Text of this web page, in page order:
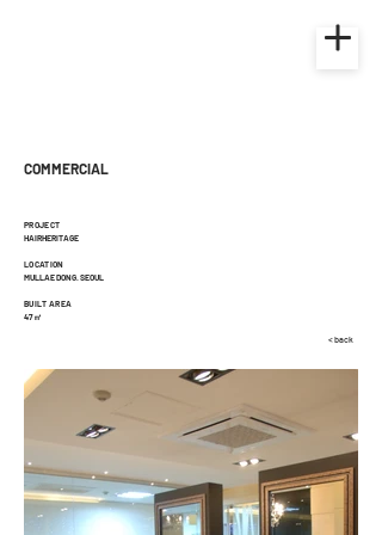
COMMERCIAL
PROJECT
HAIRHERITAGE
LOCATION
MULLAE DONG. SEOUL
BUILT AREA
47㎡
< back